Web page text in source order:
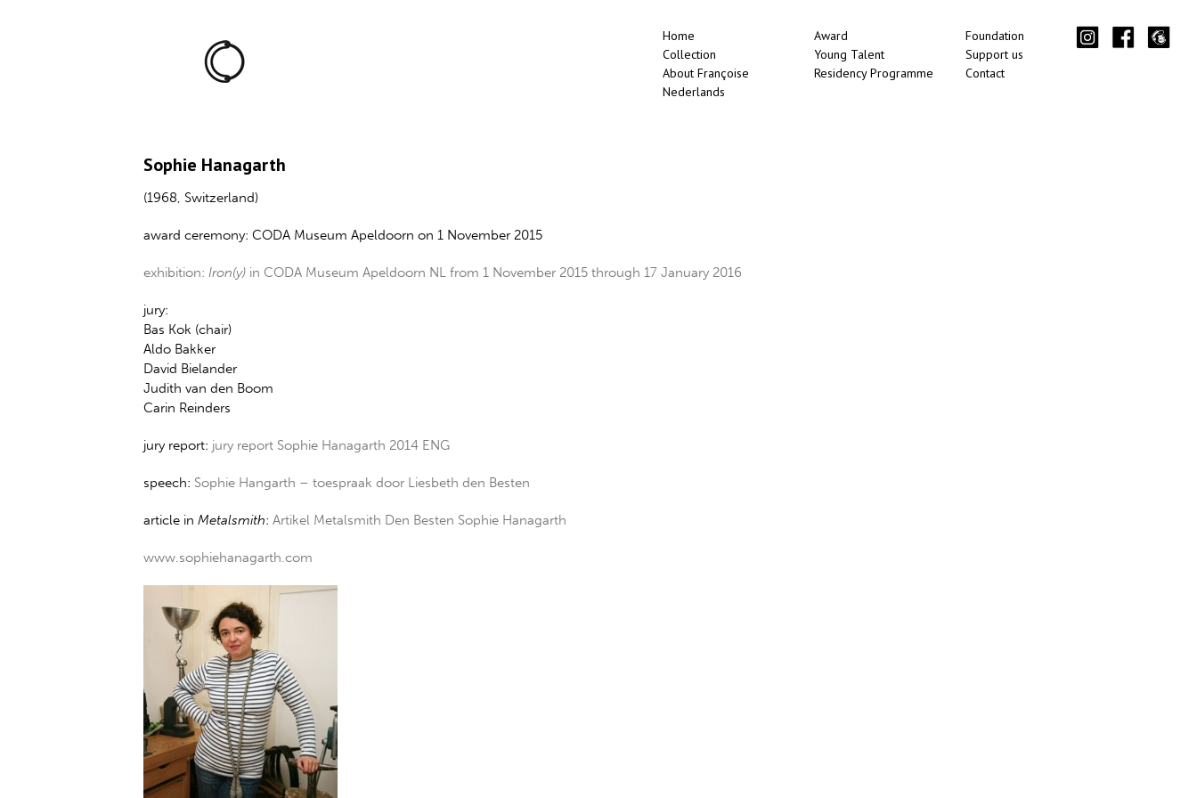
Home Award
Foundation
Collection
Young Talent
Support us
About Françoise
Residency Programme
Contact
Nederlands
Sophie Hanagarth
(1968, Switzerland)
award ceremony: CODA Museum Apeldoorn on 1 November 2015
exhibition:Iron(y) in CODA Museum Apeldoorn NL from 1 November 2015 through 17 January 2016
jury:
Bas Kok (chair)
Aldo Bakker
David Bielander
Judith van den Boom
Carin Reinders
jury report: jury report Sophie Hanagarth 2014 ENG
speech: Sophie Hangarth – toespraak door Liesbeth den Besten
article inMetalsmith:Artikel Metalsmith Den Besten Sophie Hanagarth
www.sophiehanagarth.com